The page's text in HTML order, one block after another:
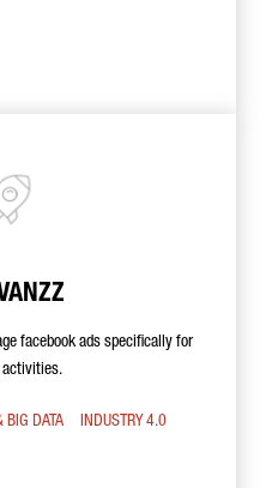
facebook ads specifically for
activities.
BIG DATA INDUSTRY 4.0